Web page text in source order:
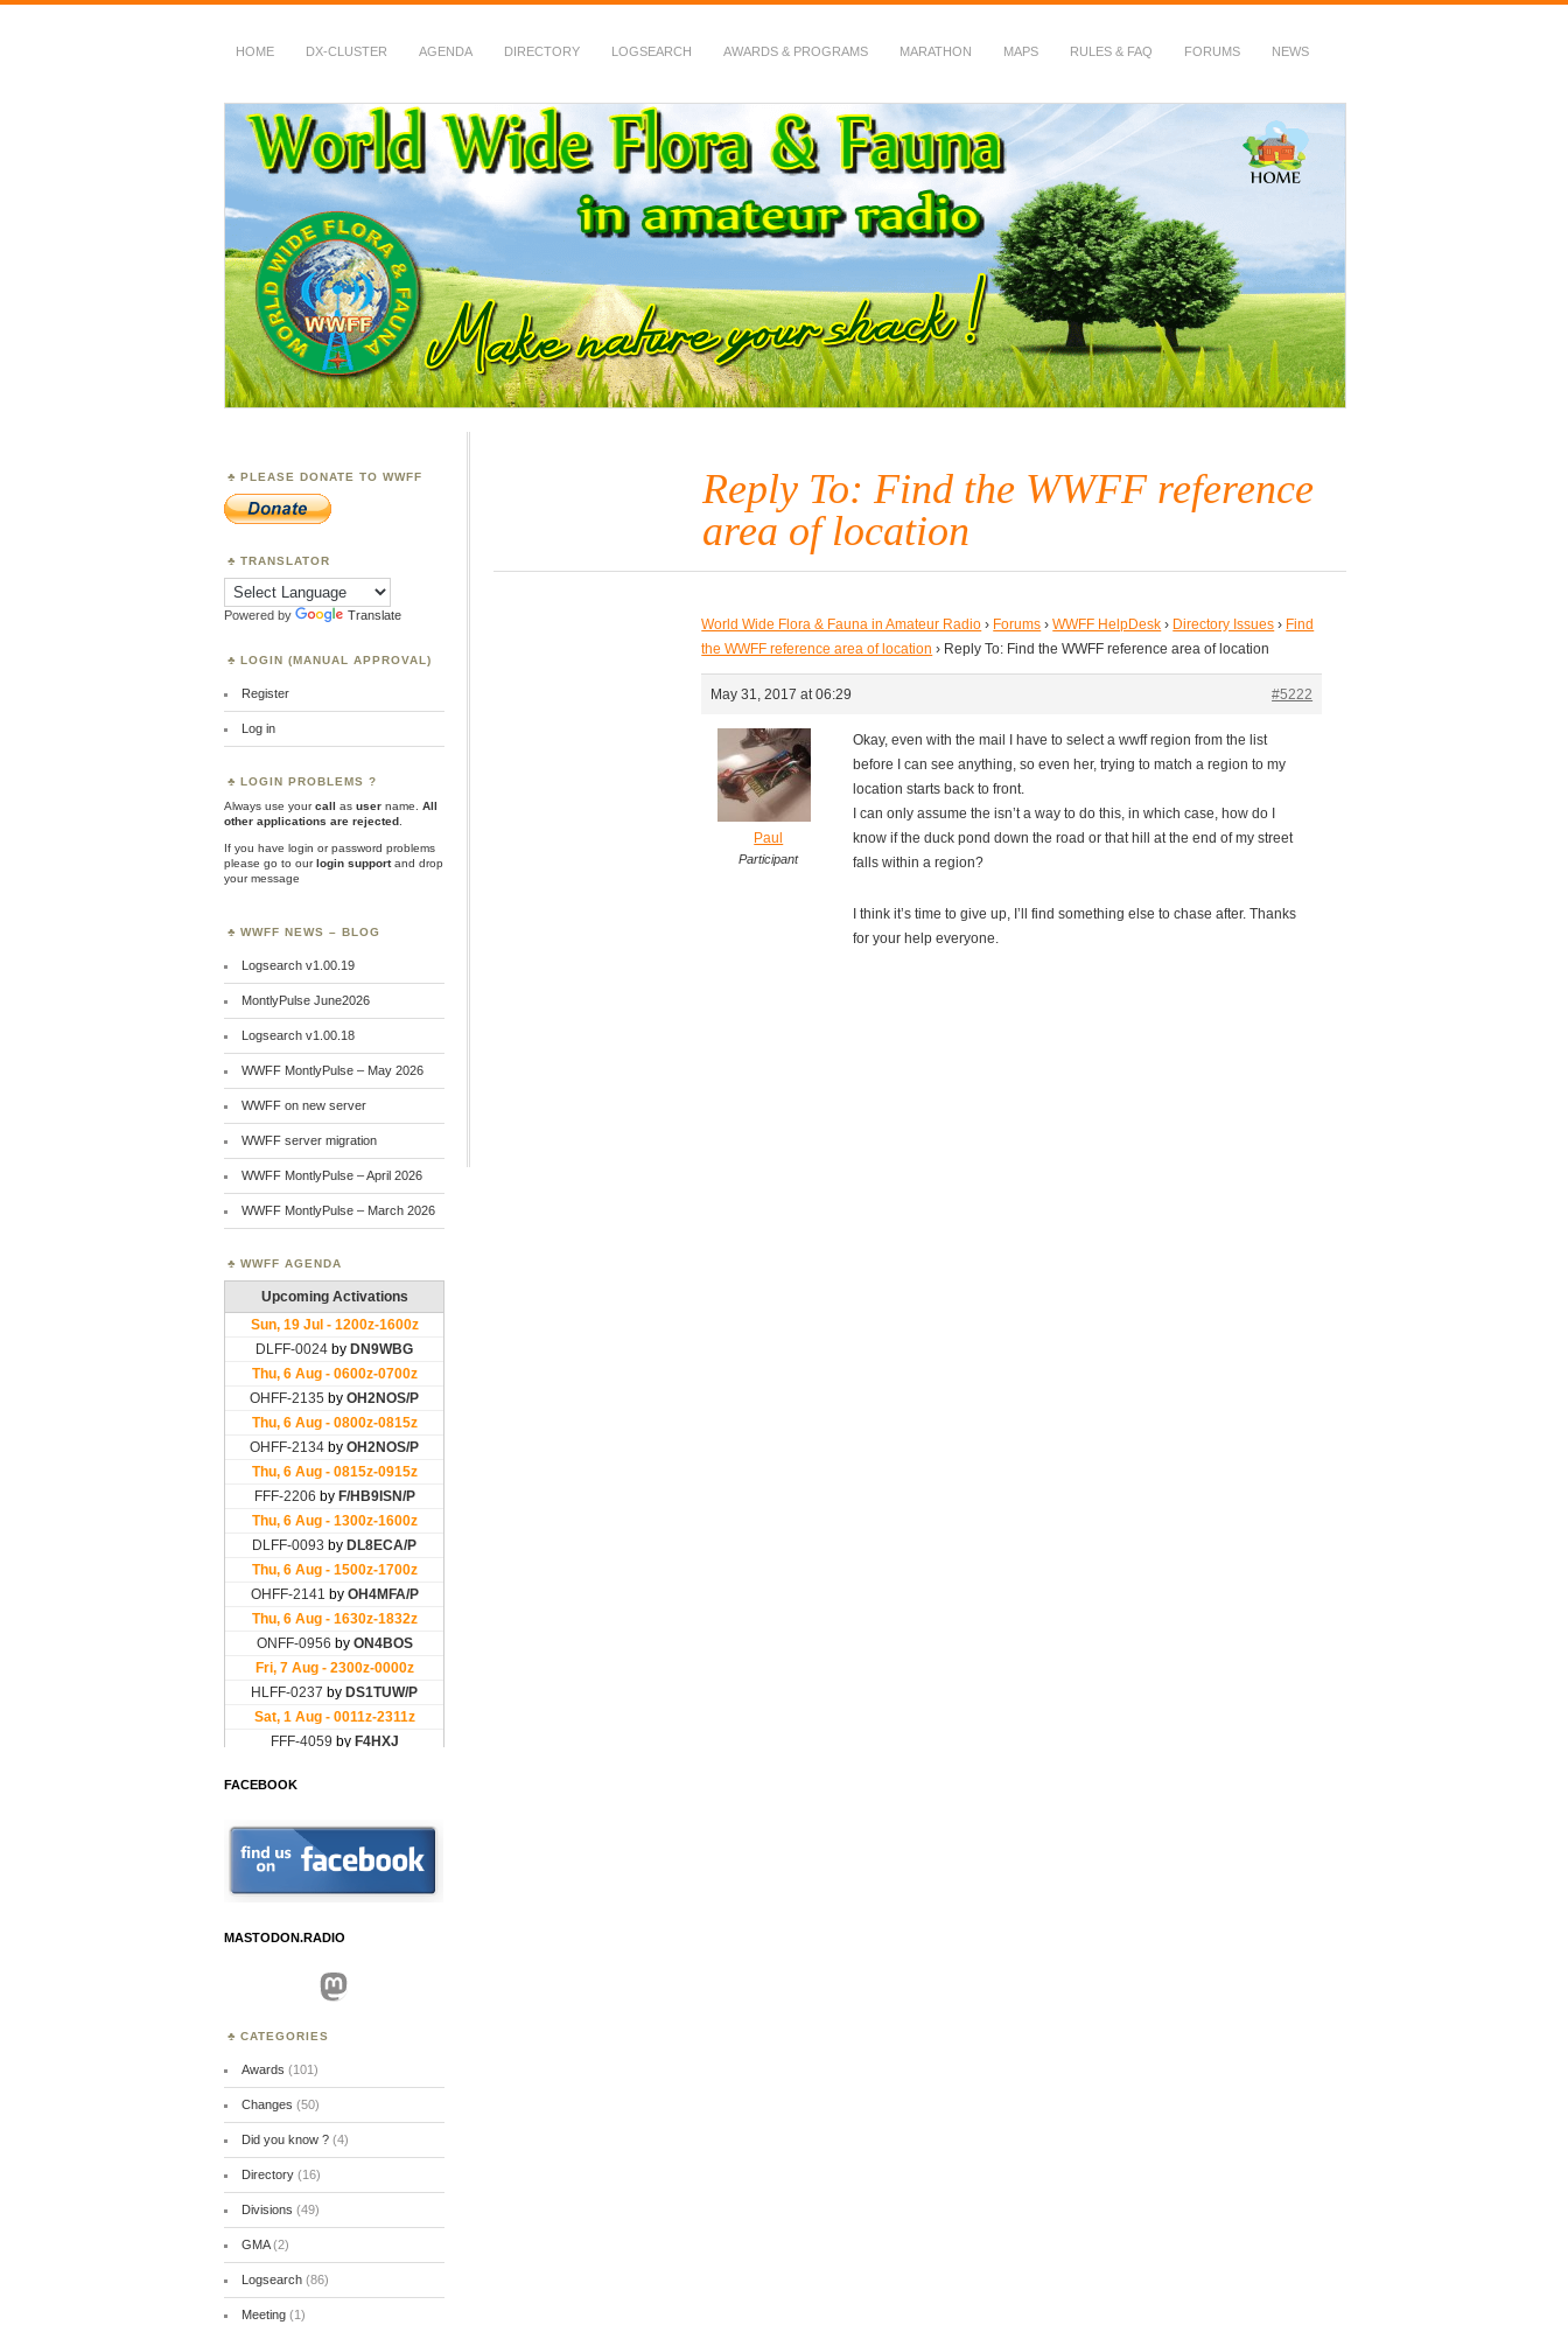
HOME DX-CLUSTER AGENDA DIRECTORY LOGSEARCH AWARDS & PROGRAMS MARATHON MAPS RULES & FAQ FORUMS NEWS
WWFF
~ World Wide Flora & Fauna in Amateur Radio
Reply To: Find the WWFF reference
area of location
World Wide Flora & Fauna in Amateur Radio › Forums › WWFF HelpDesk › Directory Issues › Find
the WWFF reference area of location › Reply To: Find the WWFF reference area of location
May 31, 2017 at 06:29 #5222
Paul
Participant
Okay, even with the mail I have to select a wwff region from the list
before I can see anything, so even her, trying to match a region to my
location starts back to front.
I can only assume the isn’t a way to do this, in which case, how do I
know if the duck pond down the road or that hill at the end of my street
falls within a region?
I think it’s time to give up, I’ll find something else to chase after. Thanks
for your help everyone.
PLEASE DONATE TO WWFF
TRANSLATOR
Powered by Translate
LOGIN (MANUAL APPROVAL)
Register
Log in
LOGIN PROBLEMS ?
Always use yourcall as user name.
All
other applications are rejected
If you have login or password problems
please go to ourlogin supportand drop
your message
WWFF NEWS – BLOG
Logsearch v1.00.19
MontlyPulse June2026
Logsearch v1.00.18
WWFF MontlyPulse – May 2026
WWFF on new server
WWFF server migration
WWFF MontlyPulse – April 2026
WWFF MontlyPulse – March 2026
WWFF AGENDA
FACEBOOK
MASTODON.RADIO
Mastodon
CATEGORIES
Awards (101)
Changes (50)
Did you know ?(4)
Directory(16)
Divisions (49)
GMA(2)
Logsearch(86)
Meeting(1)